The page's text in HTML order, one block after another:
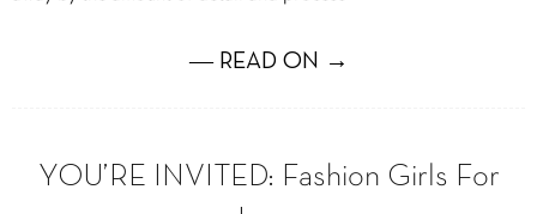
― READ ON →
YOU’RE INVITED: Fashion Girls For